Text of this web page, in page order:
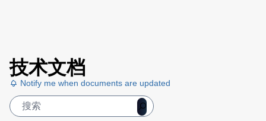
技术文档
Notify me when documents are updated